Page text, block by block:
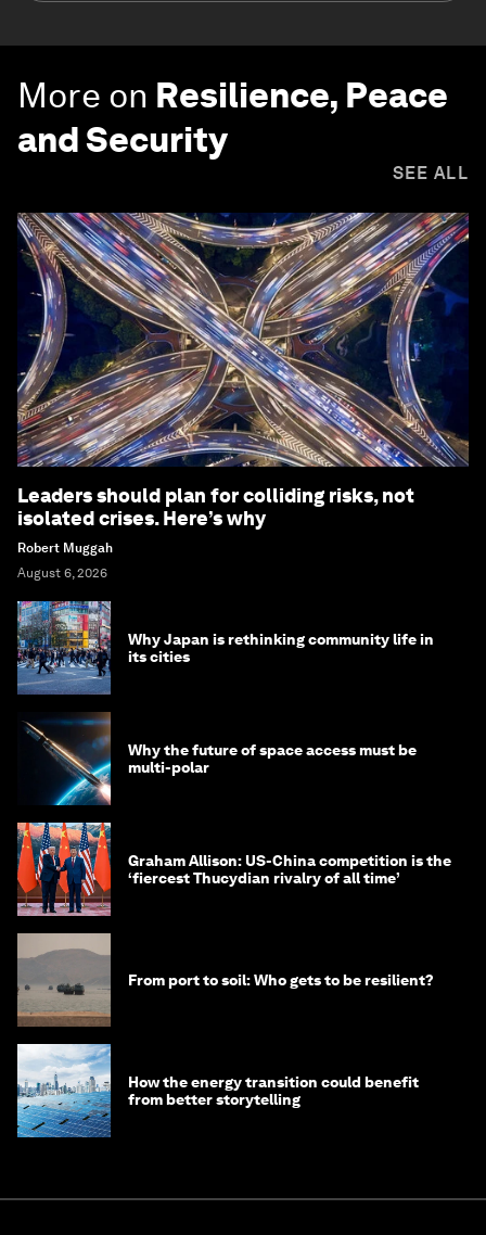
More on Resilience, Peace
and Security
SEE ALL
Leaders should plan for colliding risks, not
isolated crises. Here’s why
Robert Muggah
August 6, 2026
Why Japan is rethinking community life in
its cities
Why the future of space access must be
multi-polar
Graham Allison: US-China competition is the
‘fiercest Thucydian rivalry of all time’
From port to soil: Who gets to be resilient?
How the energy transition could benefit
from better storytelling